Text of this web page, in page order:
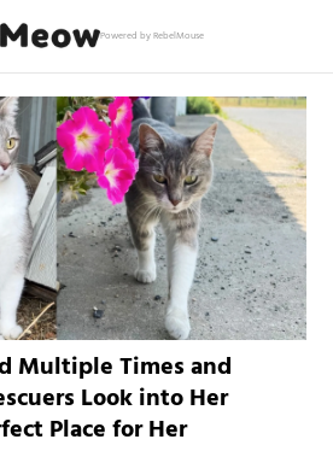
Powered by RebelMouse
Multiple Times and
Look into Her
Place for Her